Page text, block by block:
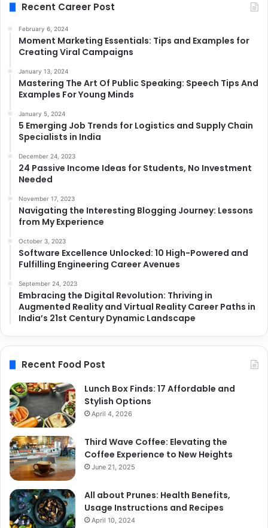
Recent Career Post
February 6, 2024
Moment Marketing Essentials: Tips and Examples for
Creating Viral Campaigns
January 13, 2024
Mastering The Art Of Public Speaking: Speech Tips And
Examples For Young Minds
January 5, 2024
5 Emerging Job Trends for Logistics and Supply Chain
Specialists in India
December 24, 2023
24 Passive Income Ideas for Students, No Investment
Needed
November 17, 2023
Navigating the Interesting Blogging Journey: Lessons
from My Experience
October 3, 2023
Software Excellence Unlocked: 10 High-Powered and
Fulfilling Engineering Career Avenues
September 24, 2023
Embracing the Digital Revolution: Thriving in
Augmented Reality and Virtual Reality Career Paths in
India’s 21st Century Dynamic Landscape
Recent Food Post
Lunch Box Finds: 17 Affordable and
Stylish Options
April 4, 2026
Third Wave Coffee: Elevating the
Coffee Experience to New Heights
June 21, 2025
All about Prunes: Health Benefits,
Usage Instructions and Recipes
April 10, 2024